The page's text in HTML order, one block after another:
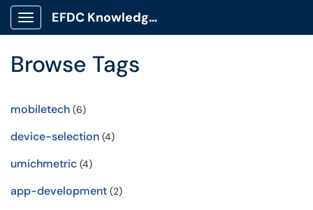
Show Applications Menu
EFDC Knowledge Base
Browse Tags
mobiletech (6)
device-selection (4)
umichmetric (4)
app-development (2)